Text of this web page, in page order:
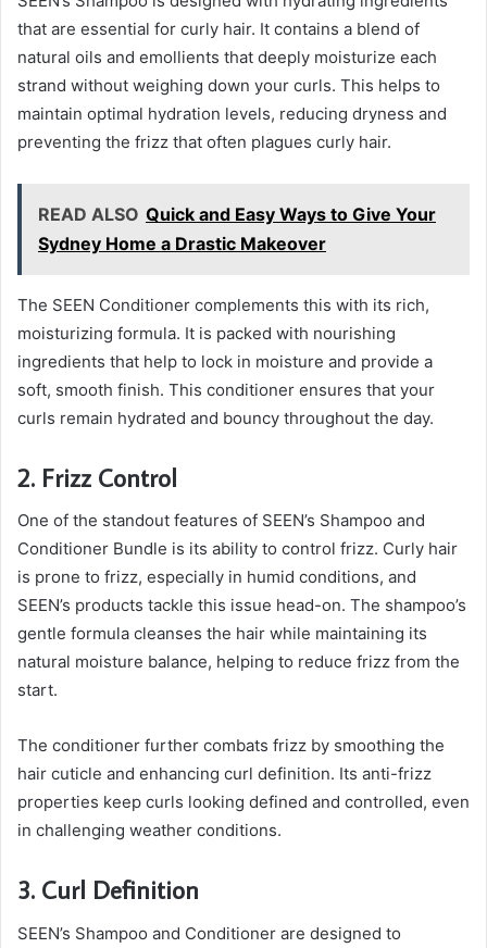
that are essential for curly hair. It contains a blend of
natural oils and emollients that deeply moisturize each
strand without weighing down your curls. This helps to
maintain optimal hydration levels, reducing dryness and
preventing the frizz that often plagues curly hair.
READ ALSO Quick and Easy Ways to Give Your
Sydney Home a Drastic Makeover
The SEEN Conditioner complements this with its rich,
moisturizing formula. It is packed with nourishing
ingredients that help to lock in moisture and provide a
soft, smooth finish. This conditioner ensures that your
curls remain hydrated and bouncy throughout the day.
2. Frizz Control
One of the standout features of SEEN’s Shampoo and
Conditioner Bundle is its ability to control frizz. Curly hair
is prone to frizz, especially in humid conditions, and
SEEN’s products tackle this issue head-on. The shampoo’s
gentle formula cleanses the hair while maintaining its
natural moisture balance, helping to reduce frizz from the
start.
The conditioner further combats frizz by smoothing the
hair cuticle and enhancing curl definition. Its anti-frizz
properties keep curls looking defined and controlled, even
in challenging weather conditions.
3. Curl Definition
SEEN’s Shampoo and Conditioner are designed to